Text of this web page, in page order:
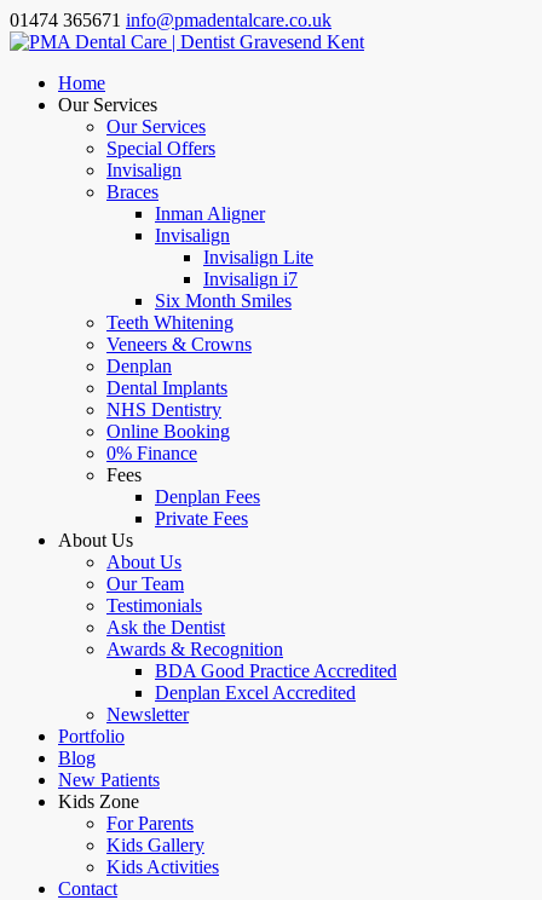
01474 365671 info@pmadentalcare.co.uk
Home
Our Services
Our Services
Special Offers
Invisalign
Braces
Inman Aligner
Invisalign
Invisalign Lite
Invisalign i7
Six Month Smiles
Teeth Whitening
Veneers & Crowns
Denplan
Dental Implants
NHS Dentistry
Online Booking
0% Finance
Fees
Denplan Fees
Private Fees
About Us
About Us
Our Team
Testimonials
Ask the Dentist
Awards & Recognition
BDA Good Practice Accredited
Denplan Excel Accredited
Newsletter
Portfolio
Blog
New Patients
Kids Zone
For Parents
Kids Gallery
Kids Activities
Contact